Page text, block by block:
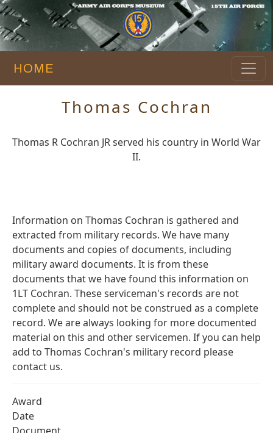
HOME
Thomas Cochran
Thomas R Cochran JR served his country in World War
II.
Information on Thomas Cochran is gathered and
extracted from military records. We have many
documents and copies of documents, including
military award documents. It is from these
documents that we have found this information on
1LT Cochran. These serviceman's records are not
complete and should not be construed as a complete
record. We are always looking for more documented
material on this and other servicemen. If you can help
add to Thomas Cochran's military record please
contact us.
Award
Date